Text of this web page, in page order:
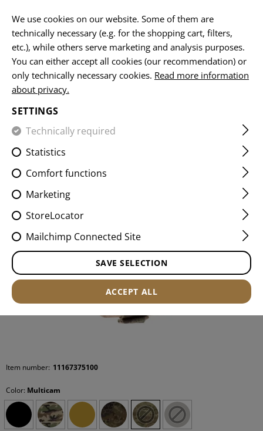
HOME EQUIPMENT POUCHES GRENADE POUCHES
SMOKE GRENADE POUCH
CORE
Item number: 11167375100
Color: Multicam
We use cookies on our website. Some of them are
technically necessary (e.g. for the shopping cart, filters,
etc.), while others serve marketing and analysis purposes.
You can either accept all cookies (our recommendation) or
only technically necessary cookies. Read more information
about privacy.
SETTINGS
Technically required
Statistics
Comfort functions
Marketing
StoreLocator
Mailchimp Connected Site
SAVE SELECTION
ACCEPT ALL